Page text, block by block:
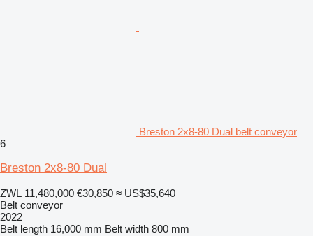
Breston 2x8-80 Dual belt conveyor
6
Breston 2x8-80 Dual
ZWL 11,480,000 €30,850 ≈ US$35,640
Belt conveyor
2022
Belt length 16,000 mm Belt width 800 mm